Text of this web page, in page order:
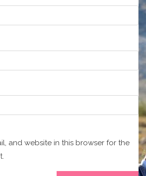
and website in this browser for the